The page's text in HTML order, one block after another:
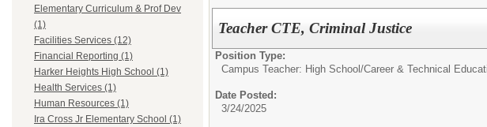
Elementary Curriculum & Prof Dev
(1)
Facilities Services (12)
Financial Reporting (1)
Harker Heights High School (1)
Health Services (1)
Human Resources (1)
Ira Cross Jr Elementary School (1)
Teacher CTE, Criminal Justice
Position Type:
Campus Teacher: High School/Career & Technical
Date Posted:
3/24/2025